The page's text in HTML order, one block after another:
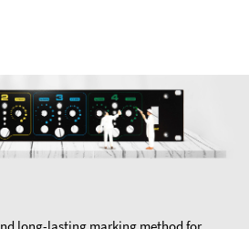
long-lasting marking method for